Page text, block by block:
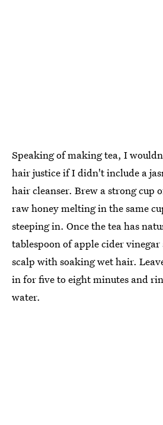
Speaking of making tea, I
hair justice if I didn't include a
hair cleanser. Brew a strong cup
raw honey melting in the same
steeping in. Once the tea has
tablespoon of apple cider vinegar
scalp with soaking wet hair.
in for five to eight minutes and
water.